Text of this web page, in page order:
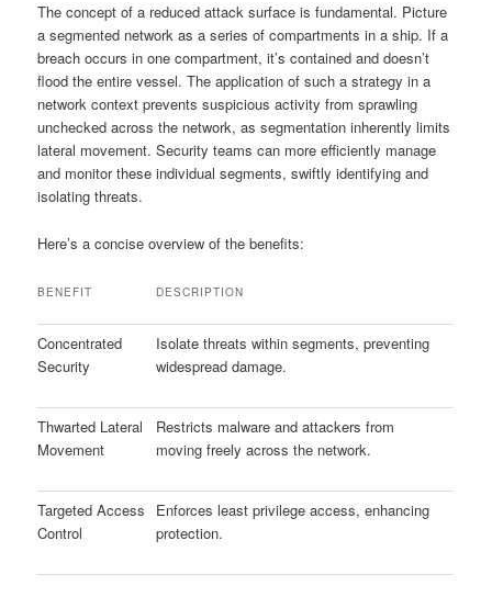
The concept of a reduced attack surface is fundamental. Picture
a segmented network as a series of compartments in a ship. If a
breach occurs in one compartment, it’s contained and doesn’t
flood the entire vessel. The application of such a strategy in a
network context prevents suspicious activity from sprawling
unchecked across the network, as segmentation inherently limits
lateral movement. Security teams can more efficiently manage
and monitor these individual segments, swiftly identifying and
isolating threats.
Here’s a concise overview of the benefits:
BENEFIT DESCRIPTION
Concentrated
Security
Isolate threats within segments, preventing
widespread damage.
Thwarted Lateral
Movement
Restricts malware and attackers from
moving freely across the network.
Targeted Access
Control
Enforces least privilege access, enhancing
protection.